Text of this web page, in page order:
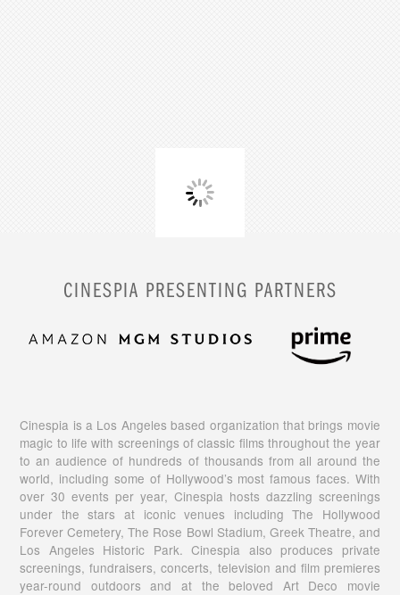
CINESPIA PRESENTING PARTNERS
Cinespia is a Los Angeles based organization that brings movie
magic to life with screenings of classic films throughout the year
to an audience of hundreds of thousands from all around the
world, including some of Hollywood’s most famous faces. With
over 30 events per year, Cinespia hosts dazzling screenings
under the stars at iconic venues including The Hollywood
Forever Cemetery, The Rose Bowl Stadium, Greek Theatre, and
Los Angeles Historic Park. Cinespia also produces private
screenings, fundraisers, concerts, television and film premieres
year-round outdoors and at the beloved Art Deco movie